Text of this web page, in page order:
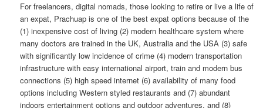
For freelancers, digital nomads, those looking to retire or live a life of
an expat, Prachuap is one of the best expat options because of the
(1) inexpensive cost of living (2) modern healthcare system where
many doctors are trained in the UK, Australia and the USA (3) safe
with significantly low incidence of crime (4) modern transportation
infrastructure with easy international airport, train and modern bus
connections (5) high speed internet (6) availability of many food
options including Western styled restaurants and (7) abundant
indoors entertainment options and outdoor adventures, and (8)